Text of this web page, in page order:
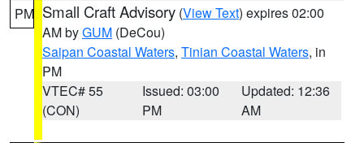
PM Small Craft Advisory (View Text) expires 02:00
AM byGUM (DeCou)
Saipan Coastal Waters, Tinian Coastal Waters, in
PM
VTEC# 55
(CON)
Issued: 03:00
PM
Updated: 12:36
AM